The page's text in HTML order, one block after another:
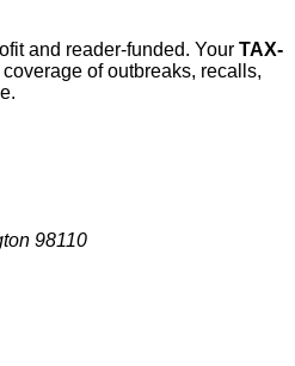
and reader-funded. Your TAX-
of outbreaks, recalls,
98110